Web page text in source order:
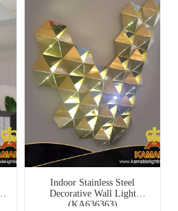
Indoor Stainless Steel
Decorative Wall Light
(KA636363)